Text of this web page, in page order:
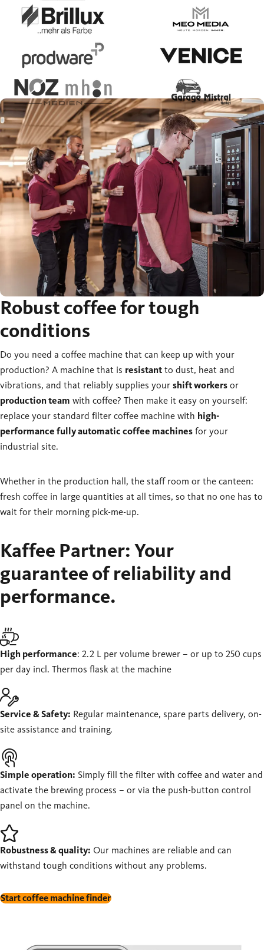
Robust coffee for tough
conditions
Do you need a coffee machine that can keep up with your
production? A machine that is resistant to dust, heat and
vibrations, and that reliably supplies your shift workers or
production team with coffee? Then make it easy on yourself:
replace your standard filter coffee machine with high-
performance fully automatic coffee machines for your
industrial site.
Whether in the production hall, the staff room or the canteen:
fresh coffee in large quantities at all times, so that no one has to
wait for their morning pick-me-up.
Kaffee Partner: Your
guarantee of reliability and
performance.
High performance: 2.2 L per volume brewer – or up to 250 cups
per day incl. Thermos flask at the machine
Service & Safety: Regular maintenance, spare parts delivery, on-
site assistance and training.
Simple operation: Simply fill the filter with coffee and water and
activate the brewing process – or via the push-button control
panel on the machine.
Robustness & quality: Our machines are reliable and can
withstand tough conditions without any problems.
Start coffee machine finder